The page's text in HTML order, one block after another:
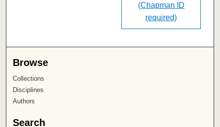
(Chapman ID
required)
Browse
Collections
Disciplines
Authors
Search